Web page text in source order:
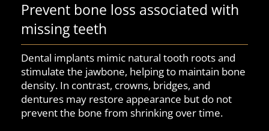
Prevent bone loss associated with
missing teeth
Dental implants mimic natural tooth roots and
stimulate the jawbone, helping to maintain bone
density. In contrast, crowns, bridges, and
dentures may restore appearance but do not
prevent the bone from shrinking over time.